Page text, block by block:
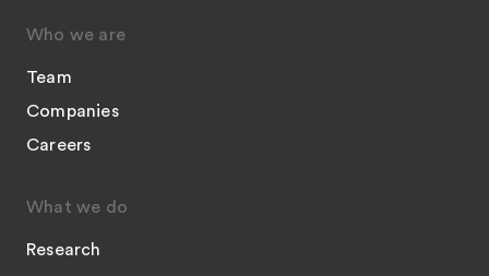
Who we are
Team
Companies
Careers
What we do
Research